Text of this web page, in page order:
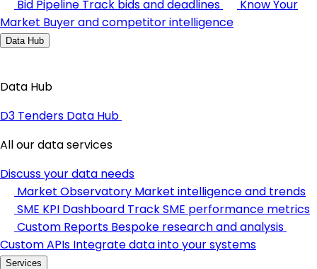
Bid Pipeline Track bids and deadlines
Know Your
Market Buyer and competitor intelligence
Data Hub
Data Hub
D3 Tenders Data Hub
All our data services
Discuss your data needs
Market Observatory Market intelligence and trends
SME KPI Dashboard Track SME performance metrics
Custom Reports Bespoke research and analysis
Custom APIs Integrate data into your systems
Services